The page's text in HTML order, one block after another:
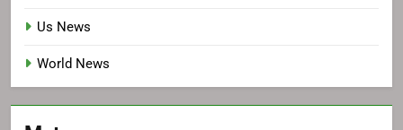
Us News
World News